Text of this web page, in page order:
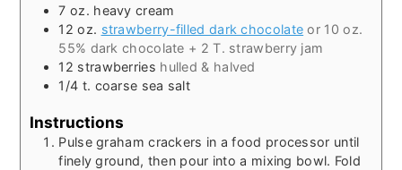
7 oz. heavy cream
12 oz. strawberry-filled dark chocolate or 10 oz.
55% dark chocolate + 2 T. strawberry jam
12 strawberries hulled & halved
1/4 t. coarse sea salt
Instructions
Pulse graham crackers in a food processor until
finely ground, then pour into a mixing bowl. Fold